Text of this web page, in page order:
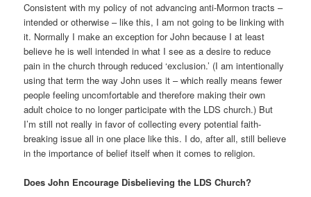
Consistent with my policy of not advancing anti-Mormon tracts –
intended or otherwise – like this, I am not going to be linking with
it. Normally I make an exception for John because I at least
believe he is well intended in what I see as a desire to reduce
pain in the church through reduced ‘exclusion.’ (I am intentionally
using that term the way John uses it – which really means fewer
people feeling uncomfortable and therefore making their own
adult choice to no longer participate with the LDS church.) But
I’m still not really in favor of collecting every potential faith-
breaking issue all in one place like this. I do, after all, still believe
in the importance of belief itself when it comes to religion.
Does John Encourage Disbelieving the LDS Church?